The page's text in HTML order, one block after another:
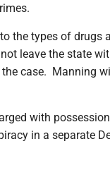
the types of drugs
leave the state
case. Manning
with
in a separate